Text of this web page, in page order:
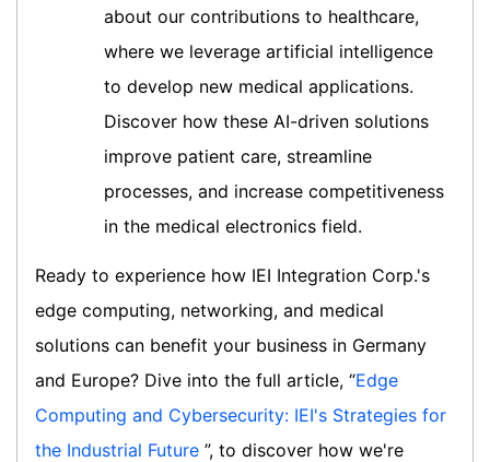
about our contributions to healthcare,
where we leverage artificial intelligence
to develop new medical applications.
Discover how these AI-driven solutions
improve patient care, streamline
processes, and increase competitiveness
in the medical electronics field.
Ready to experience how IEI Integration Corp.'s
edge computing, networking, and medical
solutions can benefit your business in Germany
and Europe? Dive into the full article, “Edge
Computing and Cybersecurity: IEI's Strategies for
the Industrial Future ”, to discover how we're